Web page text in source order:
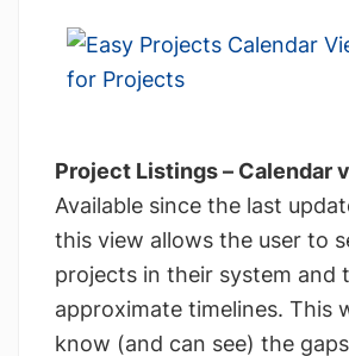
Project Listings – Calendar
Available since the last
this view allows the user to
projects in their system and
approximate timelines. This
know (and can see) the